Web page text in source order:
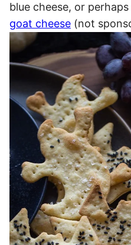
blue cheese, or
goat cheese (not